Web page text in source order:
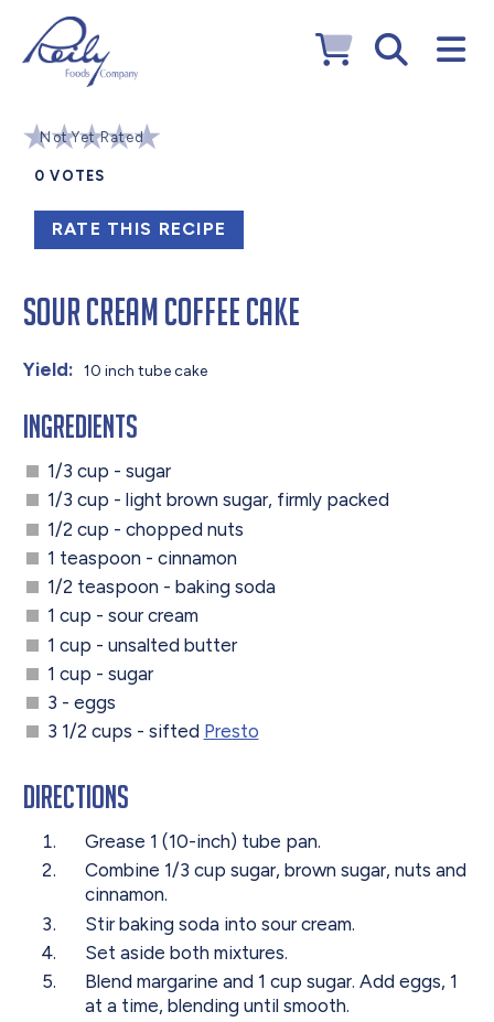
Not Yet Rated
0 VOTES
RATE THIS RECIPE
Sour Cream Coffee Cake
Yield: 10 inch tube cake
Ingredients
1/3 cup - sugar
1/3 cup - light brown sugar, firmly packed
1/2 cup - chopped nuts
1 teaspoon - cinnamon
1/2 teaspoon - baking soda
1 cup - sour cream
1 cup - unsalted butter
1 cup - sugar
3 - eggs
3 1/2 cups - sifted Presto
Directions
Grease 1 (10-inch) tube pan.
Combine 1/3 cup sugar, brown sugar, nuts and
cinnamon.
Stir baking soda into sour cream.
Set aside both mixtures.
Blend margarine and 1 cup sugar. Add eggs, 1
at a time, blending until smooth.